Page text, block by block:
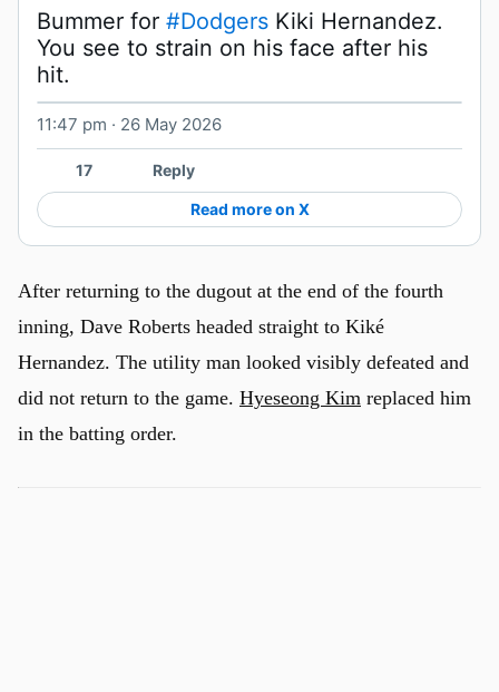
Bummer for #Dodgers Kiki Hernandez.
You see to strain on his face after his
hit.
11:47 pm · 26 May 2026
17 Reply
Read more on X
After returning to the dugout at the end of the fourth
inning, Dave Roberts headed straight to Kiké
Hernandez. The utility man looked visibly defeated and
did not return to the game. Hyeseong Kim replaced him
in the batting order.